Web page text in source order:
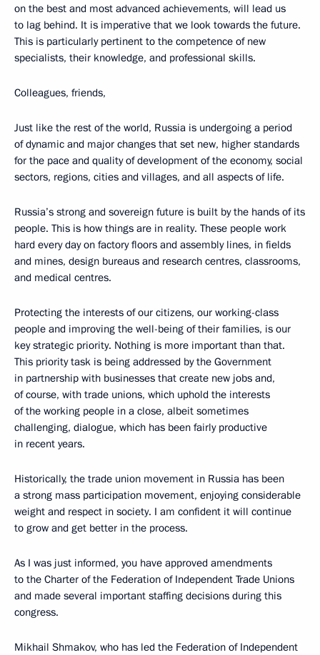
on the best and most advanced achievements, will lead us
to lag behind. It is imperative that we look towards the future.
This is particularly pertinent to the competence of new
specialists, their knowledge, and professional skills.
Colleagues, friends,
Just like the rest of the world, Russia is undergoing a period
of dynamic and major changes that set new, higher standards
for the pace and quality of development of the economy, social
sectors, regions, cities and villages, and all aspects of life.
Russia’s strong and sovereign future is built by the hands of its
people. This is how things are in reality. These people work
hard every day on factory floors and assembly lines, in fields
and mines, design bureaus and research centres, classrooms,
and medical centres.
Protecting the interests of our citizens, our working-class
people and improving the well-being of their families, is our
key strategic priority. Nothing is more important than that.
This priority task is being addressed by the Government
in partnership with businesses that create new jobs and,
of course, with trade unions, which uphold the interests
of the working people in a close, albeit sometimes
challenging, dialogue, which has been fairly productive
in recent years.
Historically, the trade union movement in Russia has been
a strong mass participation movement, enjoying considerable
weight and respect in society. I am confident it will continue
to grow and get better in the process.
As I was just informed, you have approved amendments
to the Charter of the Federation of Independent Trade Unions
and made several important staffing decisions during this
congress.
Mikhail Shmakov, who has led the Federation of Independent